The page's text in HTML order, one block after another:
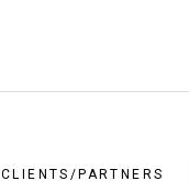
CLIENTS/PARTNERS